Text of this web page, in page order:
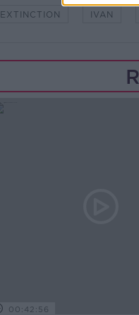
EXTINCTION IVAN
00:42:56